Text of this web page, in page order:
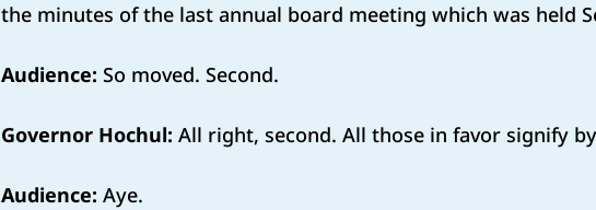
the minutes of the last annual board meeting which was held
Audience: So moved. Second.
Governor Hochul: All right, second. All those in favor signify
Audience: Aye.